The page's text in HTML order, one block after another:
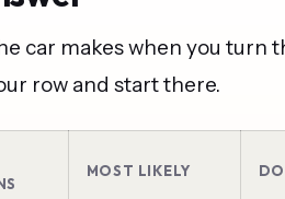
car makes when you turn
row and start there.
MOST LIKELY